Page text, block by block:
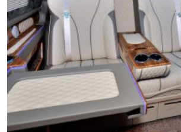
Blog
My Account